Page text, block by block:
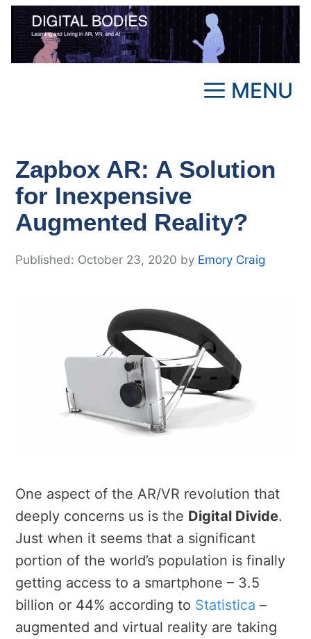
Skip
content
MENU
Zapbox AR: A Solution
for Inexpensive
Augmented Reality?
October 23, 2020 by Emory Craig
One aspect of the AR/VR revolution that
deeply concerns us is the Digital Divide.
Just when it seems that a significant
portion of the world’s population is finally
getting access to a smartphone – 3.5
billion or 44% according to Statistica –
augmented and virtual reality are taking